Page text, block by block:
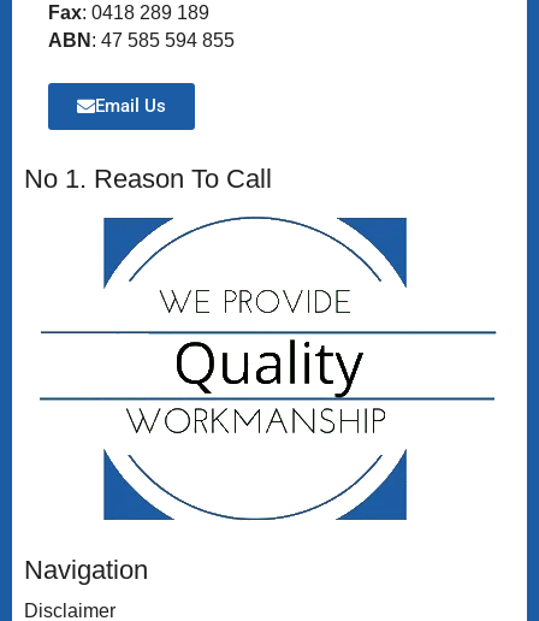
Fax: 0418 289 189
ABN : 47 585 594 855
Email Us
No 1. Reason To Call
Navigation
Disclaimer